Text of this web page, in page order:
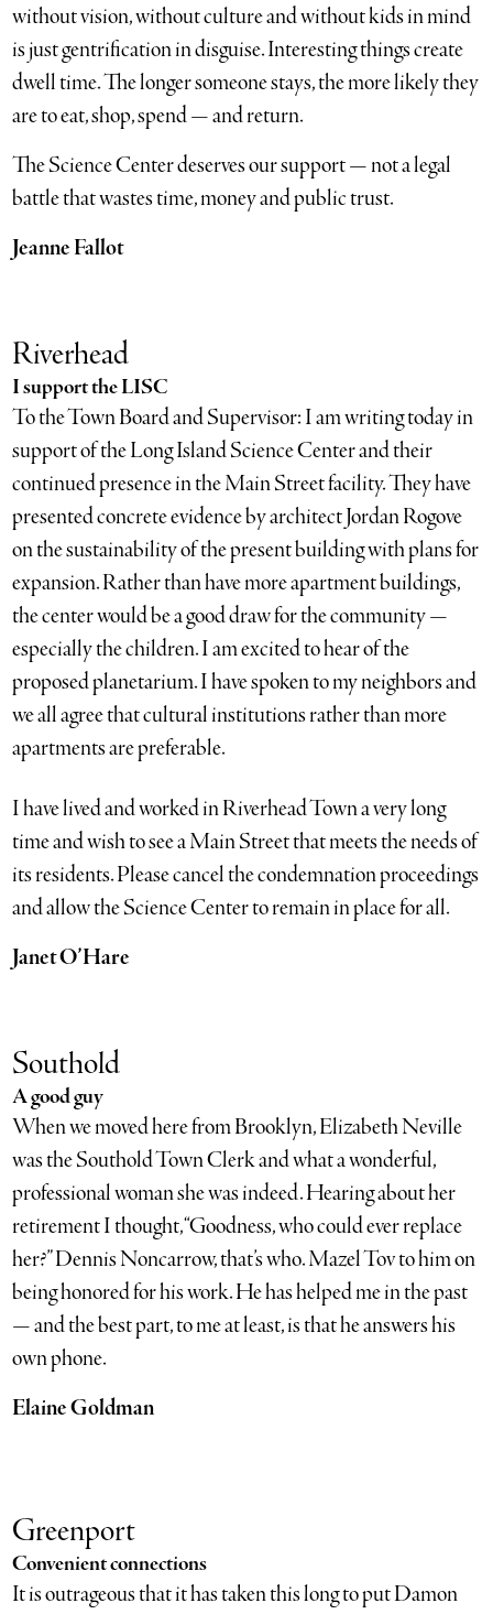
without vision, without culture and without kids in mind
is just gentrification in disguise. Interesting things create
dwell time. The longer someone stays, the more likely they
are to eat, shop, spend — and return.
The Science Center deserves our support — not a legal
battle that wastes time, money and public trust.
Jeanne Fallot
Riverhead
I support the LISC
To the Town Board and Supervisor: I am writing today in
support of the Long Island Science Center and their
continued presence in the Main Street facility. They have
presented concrete evidence by architect Jordan Rogove
on the sustainability of the present building with plans for
expansion. Rather than have more apartment buildings,
the center would be a good draw for the community —
especially the children. I am excited to hear of the
proposed planetarium. I have spoken to my neighbors and
we all agree that cultural institutions rather than more
apartments are preferable.
I have lived and worked in Riverhead Town a very long
time and wish to see a Main Street that meets the needs of
its residents. Please cancel the condemnation proceedings
and allow the Science Center to remain in place for all.
Janet O’Hare
Southold
A good guy
When we moved here from Brooklyn, Elizabeth Neville
was the Southold Town Clerk and what a wonderful,
professional woman she was indeed. Hearing about her
retirement I thought, “Goodness, who could ever replace
her?” Dennis Noncarrow, that’s who. Mazel Tov to him on
being honored for his work. He has helped me in the past
— and the best part, to me at least, is that he answers his
own phone.
Elaine Goldman
Greenport
Convenient connections
It is outrageous that it has taken this long to put Damon